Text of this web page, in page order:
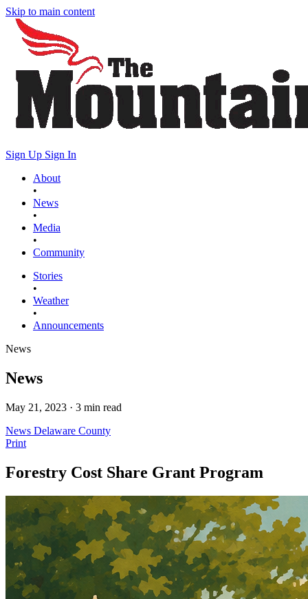
Skip to main content
Sign Up Sign In
About
•
News
•
Media
•
Community
Stories
•
Weather
•
Announcements
News
News
May 21, 2023 · 3 min read
News Delaware County
Print
Forestry Cost Share Grant Program